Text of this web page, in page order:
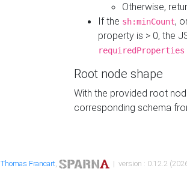
Otherwise,
If the sh:minCount,
property is > 0, the
requiredProperties
Root node shape
With the provided root
corresponding schema
Thomas Francart, | version : 0.12.2